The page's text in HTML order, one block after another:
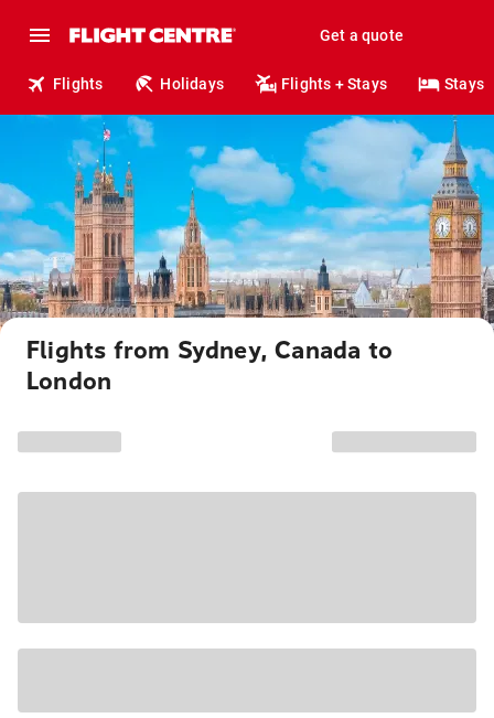
Get a quote
Flights Holidays Flights + Stays Stays
Flights from Sydney, Canada to
London